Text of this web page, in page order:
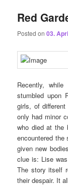
Red
Posted on03.
Recently,
stumbled upon
girls, of
only had minor
who died at the
encountered
given new
clue is: Lise
The story itself
their despair. It